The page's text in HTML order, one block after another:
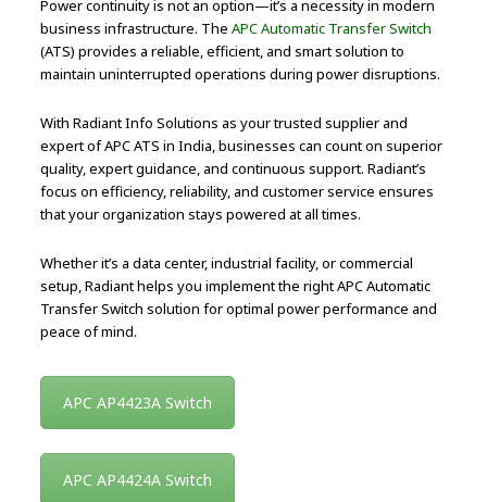
Power continuity is not an option—it’s a necessity in modern
business infrastructure. TheAPC Automatic Transfer Switch
(ATS) provides a reliable, efficient, and smart solution to
maintain uninterrupted operations during power disruptions.
With Radiant Info Solutions as your trusted supplier and
expert of APC ATS in India, businesses can count on superior
quality, expert guidance, and continuous support. Radiant’s
focus on efficiency, reliability, and customer service ensures
that your organization stays powered at all times.
Whether it’s a data center, industrial facility, or commercial
setup, Radiant helps you implement the right APC Automatic
Transfer Switch solution for optimal power performance and
peace of mind.
APC AP4423A Switch
APC AP4424A Switch